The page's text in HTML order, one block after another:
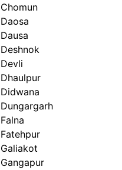
Chomun
Daosa
Dausa
Deshnok
Devli
Dhaulpur
Didwana
Dungargarh
Falna
Fatehpur
Galiakot
Gangapur